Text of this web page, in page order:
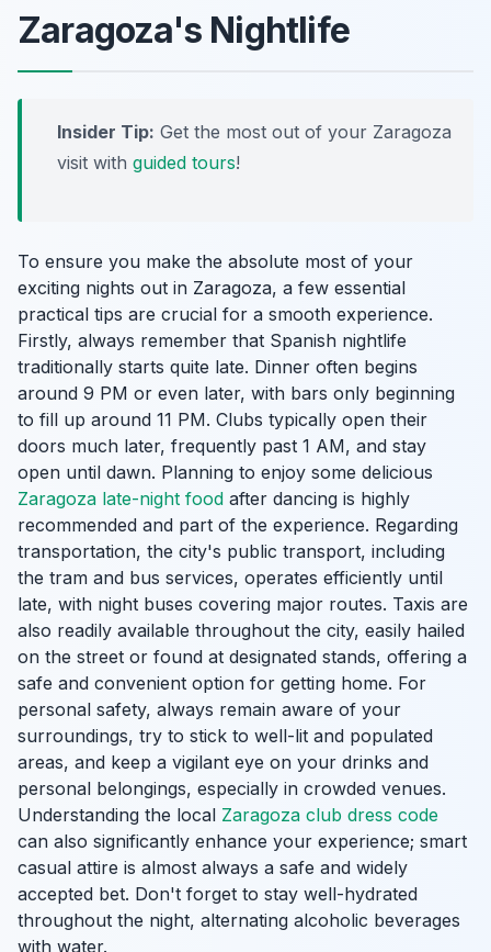
Zaragoza's Nightlife
Insider Tip: Get the most out of your Zaragoza
visit with guided tours!
To ensure you make the absolute most of your
exciting nights out in Zaragoza, a few essential
practical tips are crucial for a smooth experience.
Firstly, always remember that Spanish nightlife
traditionally starts quite late. Dinner often begins
around 9 PM or even later, with bars only beginning
to fill up around 11 PM. Clubs typically open their
doors much later, frequently past 1 AM, and stay
open until dawn. Planning to enjoy some delicious
Zaragoza late-night food after dancing is highly
recommended and part of the experience. Regarding
transportation, the city's public transport, including
the tram and bus services, operates efficiently until
late, with night buses covering major routes. Taxis are
also readily available throughout the city, easily hailed
on the street or found at designated stands, offering a
safe and convenient option for getting home. For
personal safety, always remain aware of your
surroundings, try to stick to well-lit and populated
areas, and keep a vigilant eye on your drinks and
personal belongings, especially in crowded venues.
Understanding the local Zaragoza club dress code
can also significantly enhance your experience; smart
casual attire is almost always a safe and widely
accepted bet. Don't forget to stay well-hydrated
throughout the night, alternating alcoholic beverages
with water.